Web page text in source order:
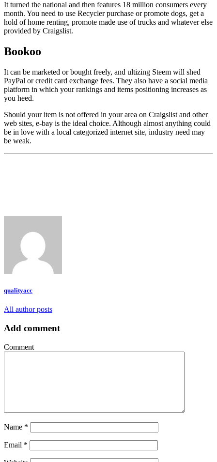
It turned the national and then features 18 million consumers every
month. You need to use Recycler purchase or promote dogs, get a
hold of home renting, promote made use of trucks and whatever else
provided by Craigslist.
Bookoo
It can be marketed or bought freely, and ultizing Steem will shed
PayPal or credit card exchange fees. They also have a social media
platform in which your rankings and items positioning increases as
you heed.
Should your item is not offered in your area on Craigslist and other
web sites, e-bay is the ideal choice. Although almost anything could
be in love with a local categorized internet site, industry need may
be weak.
qualityacc
All author posts
Add comment
Comment
Name *
Email *